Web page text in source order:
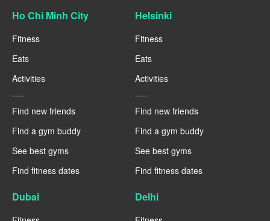
Ho Chi Minh City
Fitness
Eats
Activities
----
Find new friends
Find a gym buddy
See best gyms
Find fitness dates
Helsinki
Fitness
Eats
Activities
----
Find new friends
Find a gym buddy
See best gyms
Find fitness dates
Dubai Delhi